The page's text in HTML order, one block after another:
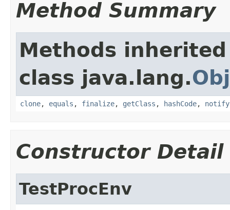
Method Summary
Methods
class java.lang.
clone, equals , finalize, getClass , hashCode, notify
Constructor Detail
TestProcEnv